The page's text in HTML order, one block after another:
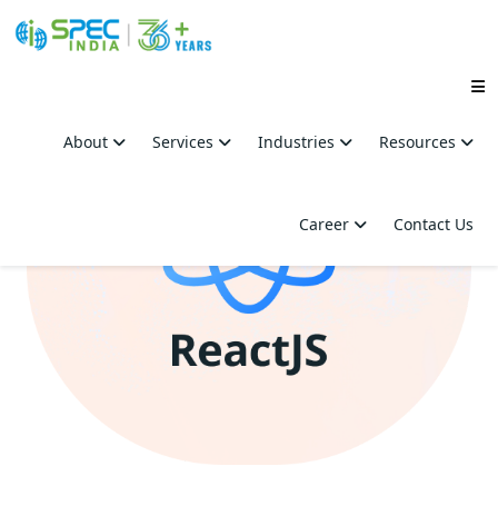
About Services Industries Resources
Career Contact Us